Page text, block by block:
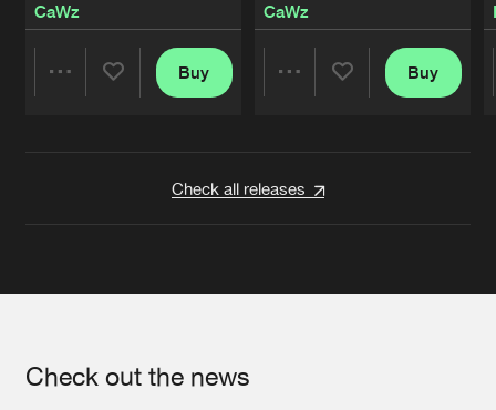
CaWz
Buy
CaWz
Buy
Check all releases
Check out the news